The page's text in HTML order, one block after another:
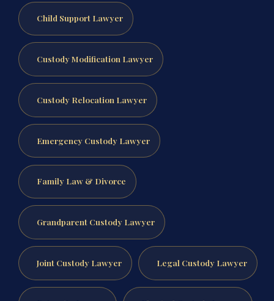
Child Support Lawyer
Custody Modification Lawyer
Custody Relocation Lawyer
Emergency Custody Lawyer
Family Law & Divorce
Grandparent Custody Lawyer
Joint Custody Lawyer Legal Custody Lawyer